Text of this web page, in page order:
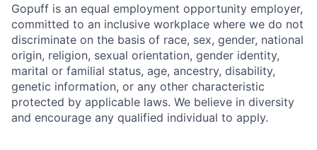
Gopuff is an equal employment opportunity employer,
committed to an inclusive workplace where we do not
discriminate on the basis of race, sex, gender, national
origin, religion, sexual orientation, gender identity,
marital or familial status, age, ancestry, disability,
genetic information, or any other characteristic
protected by applicable laws. We believe in diversity
and encourage any qualified individual to apply.